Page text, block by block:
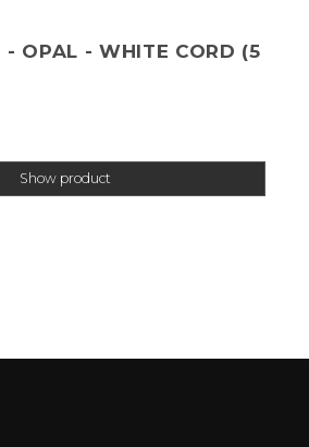
- OPAL - WHITE CORD (5
Show product